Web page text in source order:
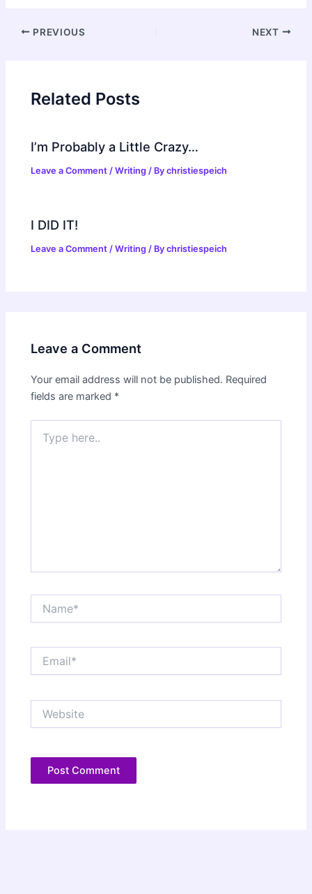
Post
PREVIOUS NEXT
Related Posts
I’m Probably a Little Crazy…
Leave a Comment /Writing / Bychristiespeich
I DID IT!
Leave a Comment /Writing / Bychristiespeich
Leave a Comment
Your email address will not be published. Required
fields are marked *
here..